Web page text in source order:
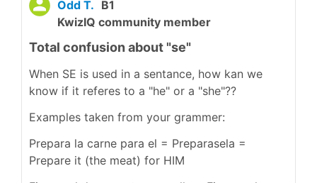
Odd T. B1
KwizIQ community member
Total confusion about "se"
When SE is used in a sentance, how kan we
know if it referes to a "he" or a "she"??
Examples taken from your grammer:
Prepara la carne para el = Preparasela =
Prepare it (the meat) for HIM